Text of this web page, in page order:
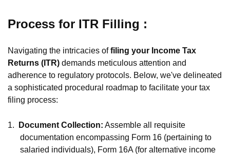
Process for ITR Filling :
Navigating the intricacies offiling your Income Tax
Returns (ITR) demands meticulous attention and
adherence to regulatory protocols. Below, we've delineated
a sophisticated procedural roadmap to facilitate your tax
filing process:
1. Document Collection: Assemble all requisite
documentation encompassing Form 16 (pertaining to
salaried individuals), Form 16A (for alternative income